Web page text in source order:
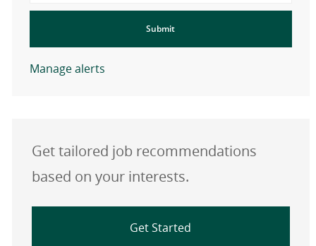
Submit
Manage alerts
Get tailored job recommendations
based on your interests.
Get Started